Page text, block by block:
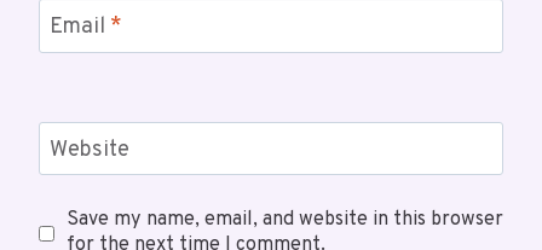
Email *
Website
Save my name, email, and website in this browser